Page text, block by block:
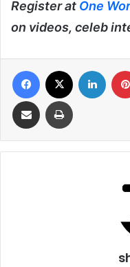
Register at One
on videos, celeb
Facebook
Share via Email Print